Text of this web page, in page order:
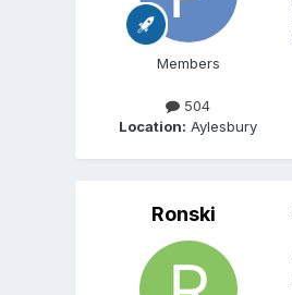
Members
504
Location: Aylesbury
Ronski